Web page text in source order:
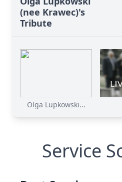
(nee Krawec)'s
Tribute
Olga Lupkowski...
Service